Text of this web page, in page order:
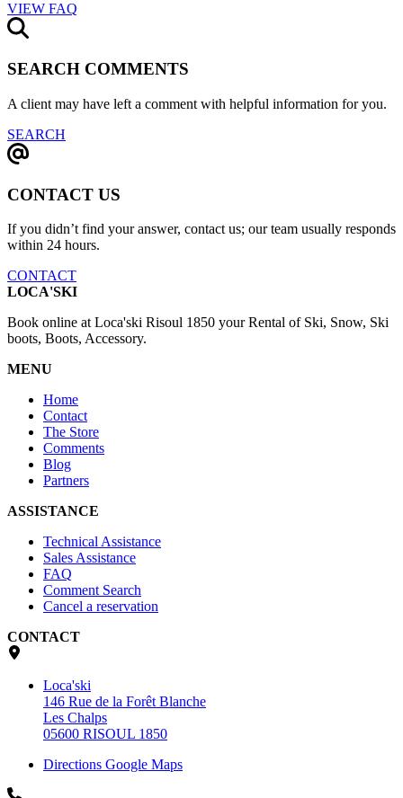
VIEW FAQ
SEARCH COMMENTS
A client may have left a comment with helpful information for you.
SEARCH
CONTACT US
If you didn’t find your answer, contact us; our team usually responds
within 24 hours.
CONTACT
LOCA'SKI
Book online at Loca'ski Risoul 1850 your Rental of Ski, Snow, Ski
boots, Boots, Accessory.
MENU
Home
Contact
The Store
Comments
Blog
Partners
ASSISTANCE
Technical Assistance
Sales Assistance
FAQ
Comment Search
Cancel a reservation
CONTACT
Loca'ski
146 Rue de la Forêt Blanche
Les Chalps
05600 RISOUL 1850
Directions Google Maps